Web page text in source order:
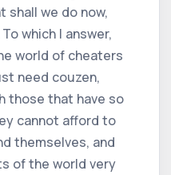
shall we do now,
which I answer,
world of cheaters
need couzen,
those that have so
cannot afford to
themselves, and
of the world very